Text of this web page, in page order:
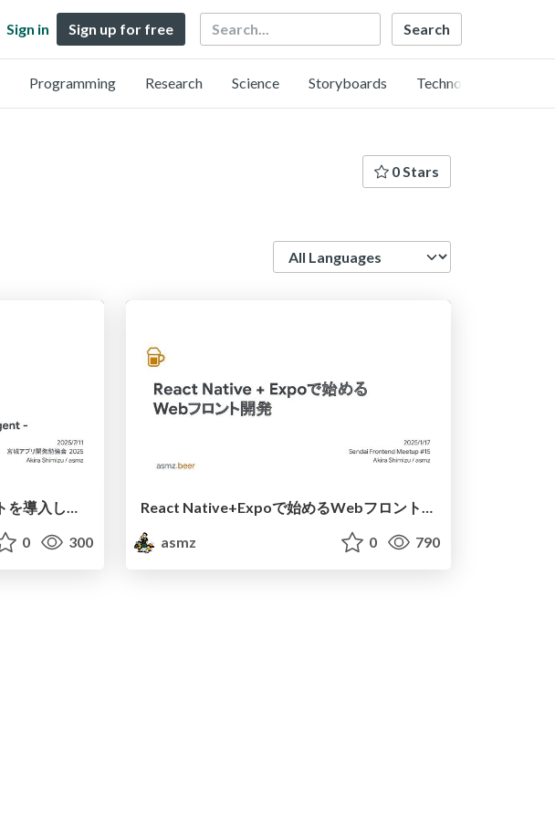
Sign in Sign up for free Search
Programming Research Science Storyboards Technology
0 Stars
モバイルアプリ開発へE2Eテストを導入しよう
0 300
React Native+Expoで始めるWebフロント開発
asmz
0 790